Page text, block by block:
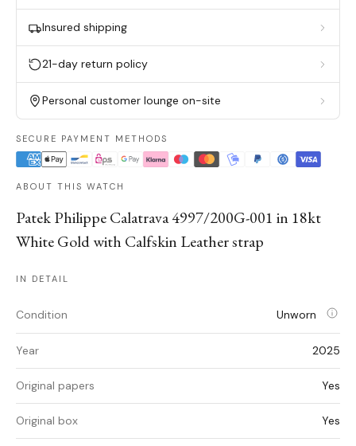
Insured shipping
21-day return policy
Personal customer lounge on-site
SECURE PAYMENT METHODS
ABOUT THIS WATCH
Patek Philippe Calatrava 4997/200G-001 in 18kt
White Gold with Calfskin Leather strap
IN DETAIL
Condition Unworn
Year 2025
Original papers Yes
Original box Yes